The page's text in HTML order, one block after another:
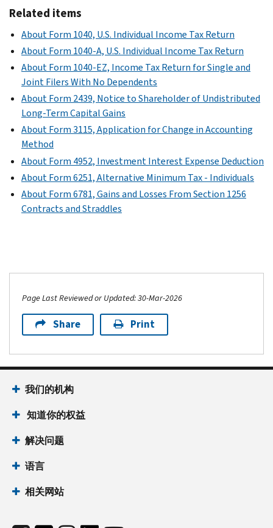
Related items
About Form 1040, U.S. Individual Income Tax Return
About Form 1040-A, U.S. Individual Income Tax Return
About Form 1040-EZ, Income Tax Return for Single and
Joint Filers With No Dependents
About Form 2439, Notice to Shareholder of Undistributed
Long-Term Capital Gains
About Form 3115, Application for Change in Accounting
Method
About Form 4952, Investment Interest Expense Deduction
About Form 6251, Alternative Minimum Tax - Individuals
About Form 6781, Gains and Losses From Section 1256
Contracts and Straddles
Page Last Reviewed or Updated: 30-Mar-2026
Share Print
我们的机构
知道你的权益
解决问题
语言
相关网站